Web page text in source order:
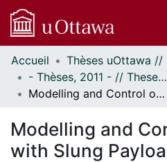
Communautés
et collections
Parcourir
À propos
Accueil
- Thèses, 2011 - // Theses, 2011 -
Modelling and Control of Airship with Slung Payload
Modelling and
with Slung